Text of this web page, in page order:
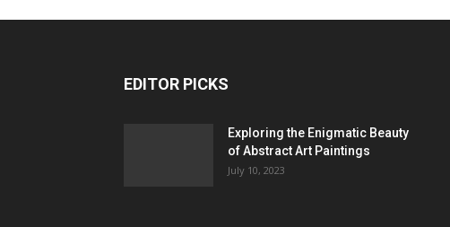
EDITOR PICKS
Exploring the Enigmatic Beauty
of Abstract Art Paintings
July 10, 2023